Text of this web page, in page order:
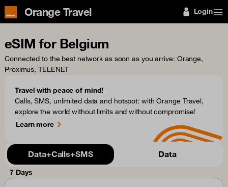
Orange Travel Login
eSIM for Belgium
Connected to the best network as soon as you arrive: Orange,
Proximus, TELENET
Travel with peace of mind!
Calls, SMS, unlimited data and hotspot: with Orange Travel,
explore the world without limits and without compromise!
Learn more
Data+Calls+SMS Data
7 Days